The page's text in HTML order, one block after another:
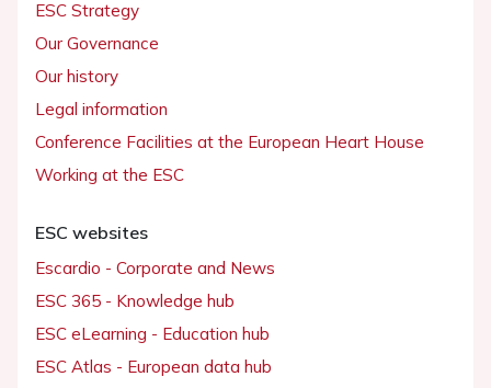
ESC Strategy
Our Governance
Our history
Legal information
Conference Facilities at the European Heart House
Working at the ESC
ESC websites
Escardio - Corporate and News
ESC 365 - Knowledge hub
ESC eLearning - Education hub
ESC Atlas - European data hub